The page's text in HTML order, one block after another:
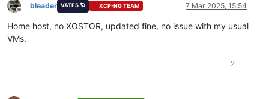
Offline
bleader VATES 🪐 XCP-NG TEAM 7 Mar 2025, 15:54
Home host, no XOSTOR, updated fine, no issue with my usual
VMs.
2